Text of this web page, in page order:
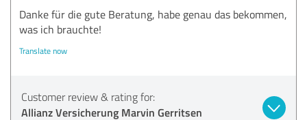
Danke für die gute Beratung, habe genau das bekommen,
was ich brauchte!
Translate now
Customer review & rating for:
Allianz Versicherung Marvin Gerritsen